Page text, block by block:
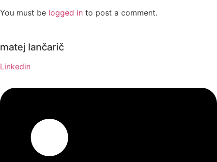
You must be logged in to post a comment.
matej lančarič
Linkedin